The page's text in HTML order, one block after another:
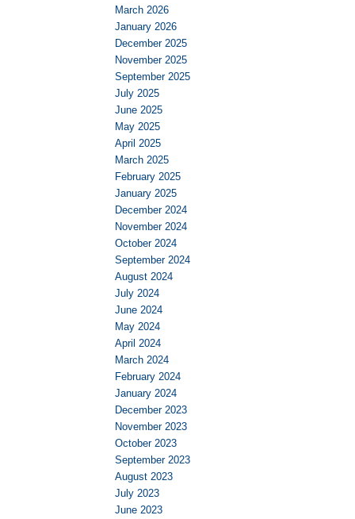
March 2026
January 2026
December 2025
November 2025
September 2025
July 2025
June 2025
May 2025
April 2025
March 2025
February 2025
January 2025
December 2024
November 2024
October 2024
September 2024
August 2024
July 2024
June 2024
May 2024
April 2024
March 2024
February 2024
January 2024
December 2023
November 2023
October 2023
September 2023
August 2023
July 2023
June 2023